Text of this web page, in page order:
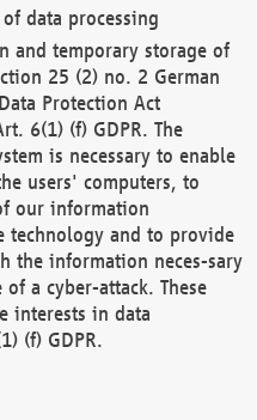
data processing
and temporary storage of
25 (2) no. 2 German
Protection Act
6(1) (f) GDPR. The
is necessary to enable
users' computers, to
our information
technology and to provide
the information neces-sary
a cyber-attack. These
interests in data
(f) GDPR.